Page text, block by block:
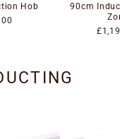
Hob
90cm